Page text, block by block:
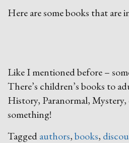
Here are some books that are
Like I mentioned before –
There’s children’s books to
History, Paranormal,
something!
Taggedauthors,books,